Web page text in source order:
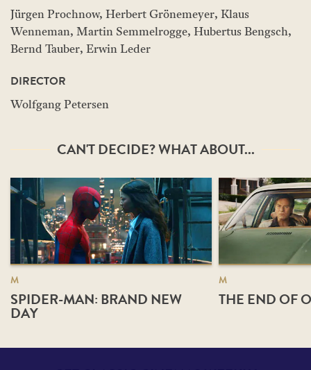
Jürgen Prochnow, Herbert Grönemeyer, Klaus
Wenneman, Martin Semmelrogge, Hubertus Bengsch,
Bernd Tauber, Erwin Leder
DIRECTOR
Wolfgang Petersen
CAN'T DECIDE? WHAT ABOUT...
M
SPIDER-MAN: BRAND NEW
DAY
M
THE END OF